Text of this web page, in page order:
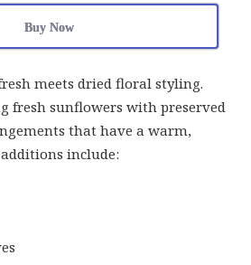
Buy Now
meets dried floral styling.
fresh sunflowers with preserved
that have a warm,
include: